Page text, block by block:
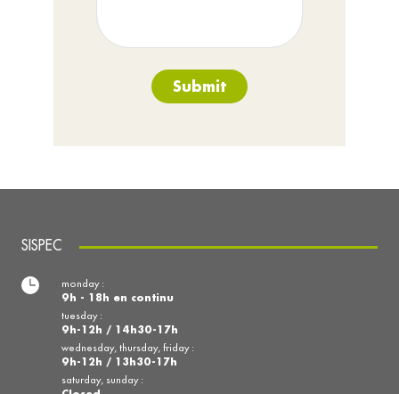
Submit
SISPEC
monday :
9h - 18h en continu
tuesday :
9h-12h / 14h30-17h
wednesday, thursday, friday :
9h-12h / 13h30-17h
saturday, sunday :